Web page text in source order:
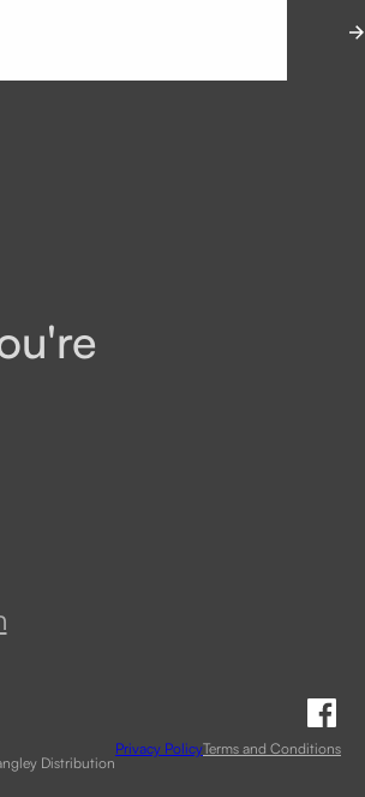
Distribution
Privacy PolicyTerms and Conditions